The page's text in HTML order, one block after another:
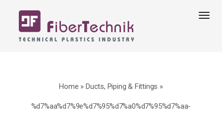
Home » Ducts, Piping & Fittings »
%d7%aa%d7%9e%d7%95%d7%a0%d7%95%d7%aa-